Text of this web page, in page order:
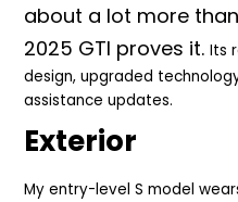
about a lot more
2025 GTI proves it.Its
design, upgraded
assistance updates.
Exterior
My entry-level S model